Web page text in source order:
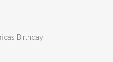
Birthday